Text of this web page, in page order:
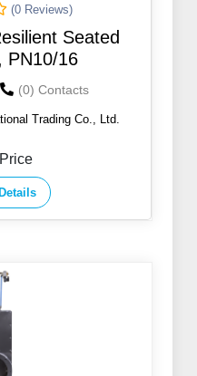
(0 Reviews)
Seated
PN10/16
(0) Contacts
Trading Co., Ltd.